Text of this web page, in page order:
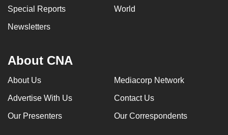
Special Reports World
Newsletters
About CNA
About Us Mediacorp Network
Advertise With Us Contact Us
Our Presenters Our Correspondents